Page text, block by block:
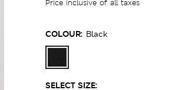
Price inclusive of all taxes
COLOUR: Black
SELECT SIZE: